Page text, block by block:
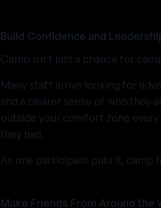
Build Confidence and
Camp isn't just a chance for
Many staff arrive looking for
and a clearer sense of who they
outside your comfort zone
they had.
As one participant puts it, camp
Make Friends From Around the